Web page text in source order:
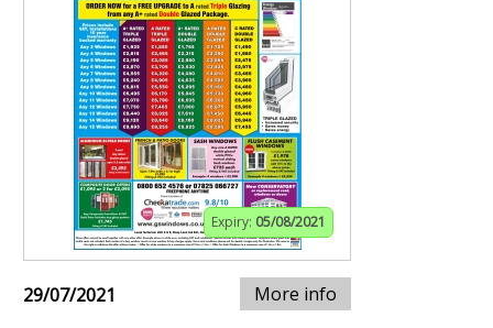
Expiry: 05/08/2021
29/07/2021 More info